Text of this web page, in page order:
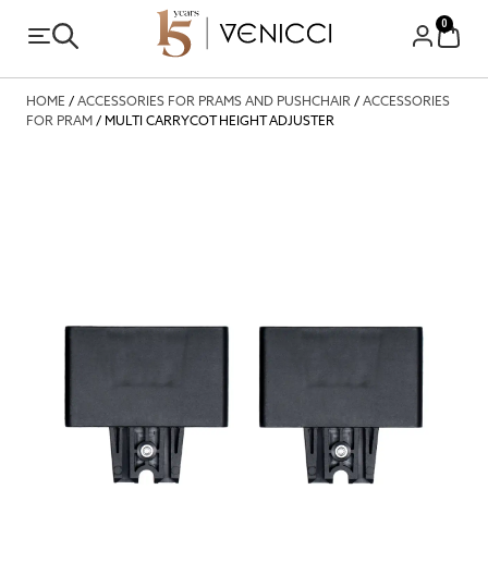
0
HOME / ACCESSORIES FOR PRAMS AND PUSHCHAIR / ACCESSORIES
FOR PRAM / MULTI CARRYCOT HEIGHT ADJUSTER